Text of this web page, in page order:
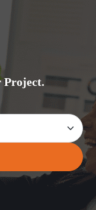
Project.